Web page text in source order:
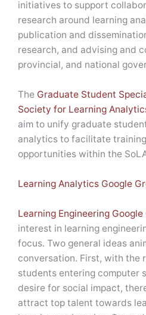
initiatives to support
research around learning
publication and
research, and advising and
provincial, and national
The Graduate Student
Society for Learning
aim to unify graduate
analytics to facilitate
opportunities within the
Learning Analytics Google
Learning Engineering Google
interest in learning
focus. Two general ideas
conversation. First, with the
students entering computer
desire for social impact,
attract top talent towards